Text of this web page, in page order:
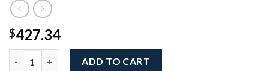
$427.34
FABRICATOR 141I MULTI PROCESS WELDING quantity
ADD TO CART